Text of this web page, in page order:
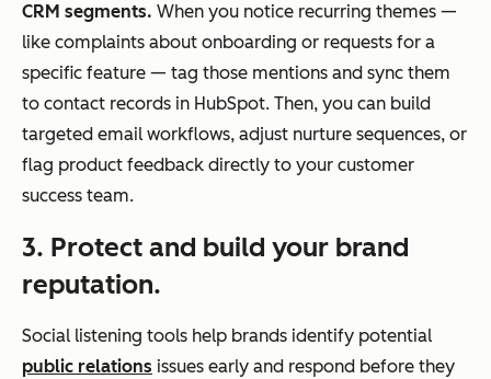
CRM segments. When you notice recurring themes —
like complaints about onboarding or requests for a
specific feature — tag those mentions and sync them
to contact records in HubSpot. Then, you can build
targeted email workflows, adjust nurture sequences, or
flag product feedback directly to your customer
success team.
3. Protect and build your brand
reputation.
Social listening tools help brands identify potential
public relations issues early and respond before they